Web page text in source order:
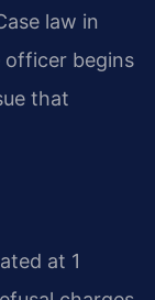
law in
officer begins
that
at 1